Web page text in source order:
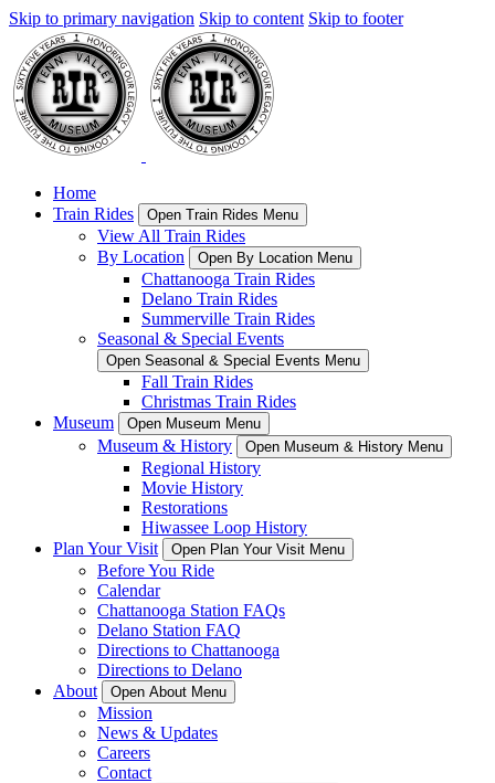
Skip to primary navigation Skip to content Skip to footer
Home
Train Rides
Open Train Rides Menu
View All Train Rides
By Location
Open By Location Menu
Chattanooga Train Rides
Delano Train Rides
Summerville Train Rides
Seasonal & Special Events
Open Seasonal & Special Events Menu
Fall Train Rides
Christmas Train Rides
Museum
Open Museum Menu
Museum & History Open Museum & History Menu
Regional History
Movie History
Restorations
Hiwassee Loop History
Plan Your Visit
Open Plan Your Visit Menu
Before You Ride
Calendar
Chattanooga Station FAQs
Delano Station FAQ
Directions to Chattanooga
Directions to Delano
About
Open About Menu
Mission
News & Updates
Careers
Contact